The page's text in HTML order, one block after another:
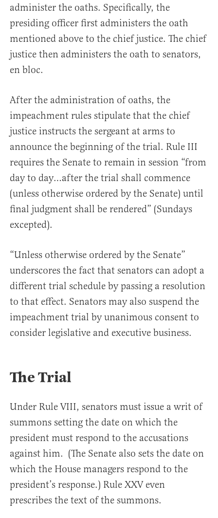
administer the oaths. Specifically, the
presiding officer first administers the oath
mentioned above to the chief justice. The chief
justice then administers the oath to senators,
en bloc.
After the administration of oaths, the
impeachment rules stipulate that the chief
justice instructs the sergeant at arms to
announce the beginning of the trial. Rule III
requires the Senate to remain in session “from
day to day…after the trial shall commence
(unless otherwise ordered by the Senate) until
final judgment shall be rendered” (Sundays
excepted).
“Unless otherwise ordered by the Senate”
underscores the fact that senators can adopt a
different trial schedule by passing a resolution
to that effect. Senators may also suspend the
impeachment trial by unanimous consent to
consider legislative and executive business.
The Trial
Under Rule VIII, senators must issue a writ of
summons setting the date on which the
president must respond to the accusations
against him. (The Senate also sets the date on
which the House managers respond to the
president’s response.) Rule XXV even
prescribes the text of the summons.